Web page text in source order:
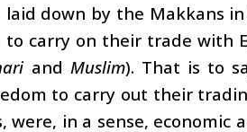
laid down by the Makkans
carry on their trade with
and Muslim). That is to
to carry out their
in a sense, economic